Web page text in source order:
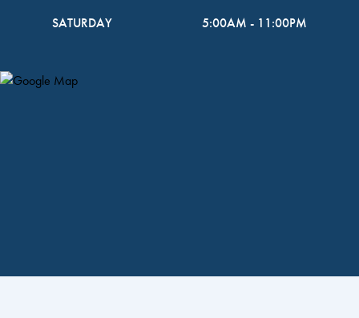
SATURDAY
5:00AM - 11:00PM
Map Pin Google Listing